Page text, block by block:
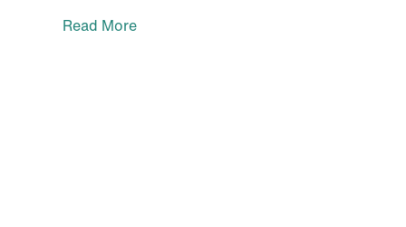
Read More